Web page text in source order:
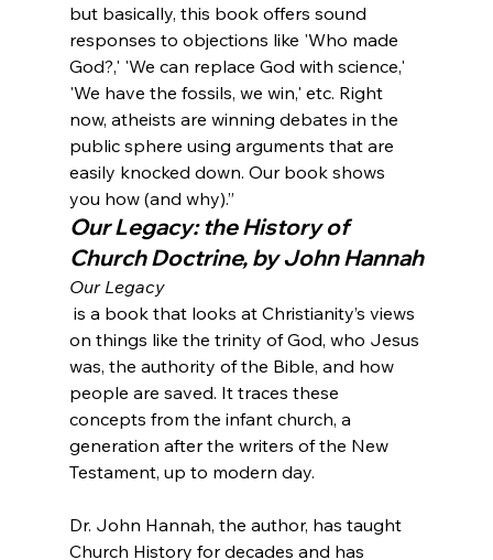
but basically, this book offers sound
responses to objections like 'Who made
God?,' 'We can replace God with science,'
'We have the fossils, we win,' etc. Right
now, atheists are winning debates in the
public sphere using arguments that are
easily knocked down. Our book shows
you how (and why).”
Our Legacy: the History of
Church Doctrine, by John Hannah
Our Legacy
is a book that looks at Christianity’s views
on things like the trinity of God, who Jesus
was, the authority of the Bible, and how
people are saved. It traces these
concepts from the infant church, a
generation after the writers of the New
Testament, up to modern day.
Dr. John Hannah, the author, has taught
Church History for decades and has